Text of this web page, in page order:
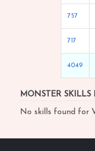
757
717
4049
MONSTER
No skills found for